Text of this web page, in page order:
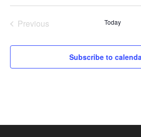
Previous
Today
Subscribe to